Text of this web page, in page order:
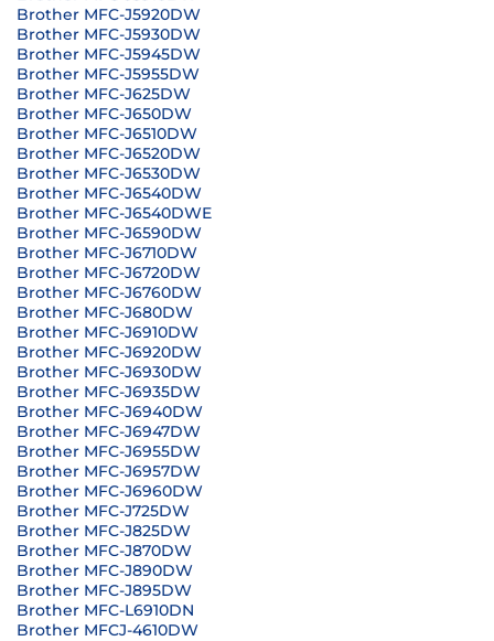
Brother MFC-J5920DW
Brother MFC-J5930DW
Brother MFC-J5945DW
Brother MFC-J5955DW
Brother MFC-J625DW
Brother MFC-J650DW
Brother MFC-J6510DW
Brother MFC-J6520DW
Brother MFC-J6530DW
Brother MFC-J6540DW
Brother MFC-J6540DWE
Brother MFC-J6590DW
Brother MFC-J6710DW
Brother MFC-J6720DW
Brother MFC-J6760DW
Brother MFC-J680DW
Brother MFC-J6910DW
Brother MFC-J6920DW
Brother MFC-J6930DW
Brother MFC-J6935DW
Brother MFC-J6940DW
Brother MFC-J6947DW
Brother MFC-J6955DW
Brother MFC-J6957DW
Brother MFC-J6960DW
Brother MFC-J725DW
Brother MFC-J825DW
Brother MFC-J870DW
Brother MFC-J890DW
Brother MFC-J895DW
Brother MFC-L6910DN
Brother MFCJ-4610DW